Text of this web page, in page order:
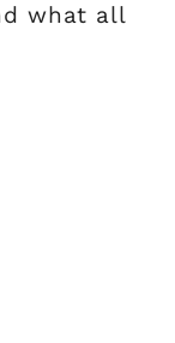
what all